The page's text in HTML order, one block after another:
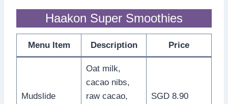
Haakon Super Smoothies
Menu Item Description Price
Mudslide
Oat milk,
cacao nibs,
raw cacao,
SGD 8.90